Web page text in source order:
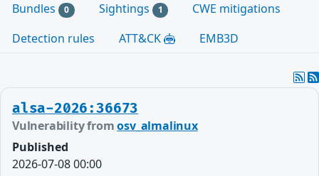
Bundles 0 Sightings 1
CWE mitigations
Detection rules
ATT&CK EMB3D
alsa-2026:36673
Vulnerability fromosv_almalinux
Published
2026-07-08 00:00